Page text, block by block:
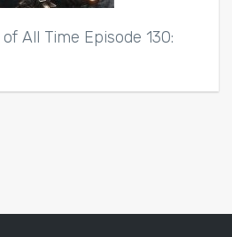
All Time Episode 130: